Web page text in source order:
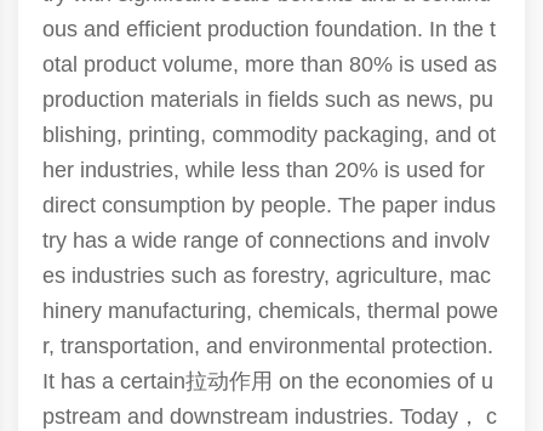
ous and efficient production foundation. In the t
otal product volume, more than 80% is used as
production materials in fields such as news, pu
blishing, printing, commodity packaging, and ot
her industries, while less than 20% is used for
direct consumption by people. The paper indus
try has a wide range of connections and involv
es industries such as forestry, agriculture, mac
hinery manufacturing, chemicals, thermal powe
r, transportation, and environmental protection.
It has a certain拉动作用 on the economies of u
pstream and downstream industries. Today， c